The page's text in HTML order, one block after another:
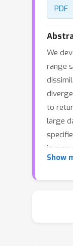
PDF
We
range
to
large
in
locally-
Show